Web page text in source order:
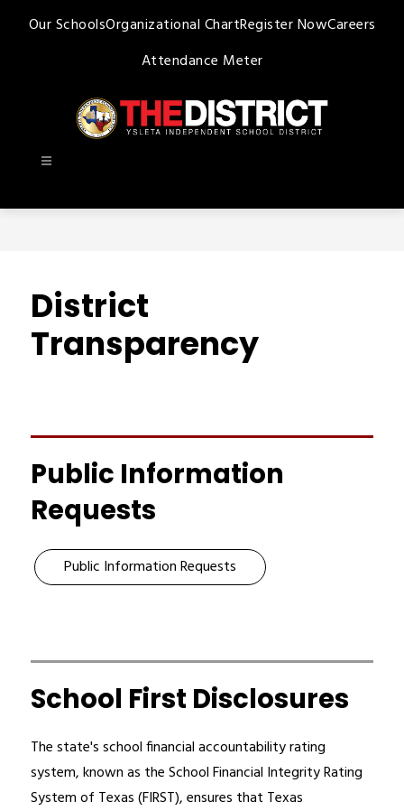
Our SchoolsOrganizational ChartRegister NowCareers
Attendance Meter
-
District
Transparency
Public Information
Requests
Public Information Requests
School First Disclosures
The state's school financial accountability rating
system, known as the School Financial Integrity Rating
System of Texas (FIRST), ensures that Texas